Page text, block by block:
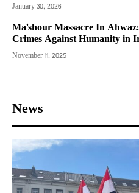
January 30, 2026
Ma’shour Massacre In
Crimes Against Humanity in
November 11, 2025
News